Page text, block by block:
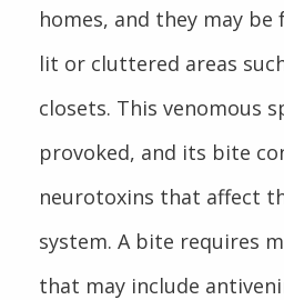
homes, and they may
lit or cluttered areas
closets. This venomous
provoked, and its bite
neurotoxins that affect
system. A bite requires
that may include